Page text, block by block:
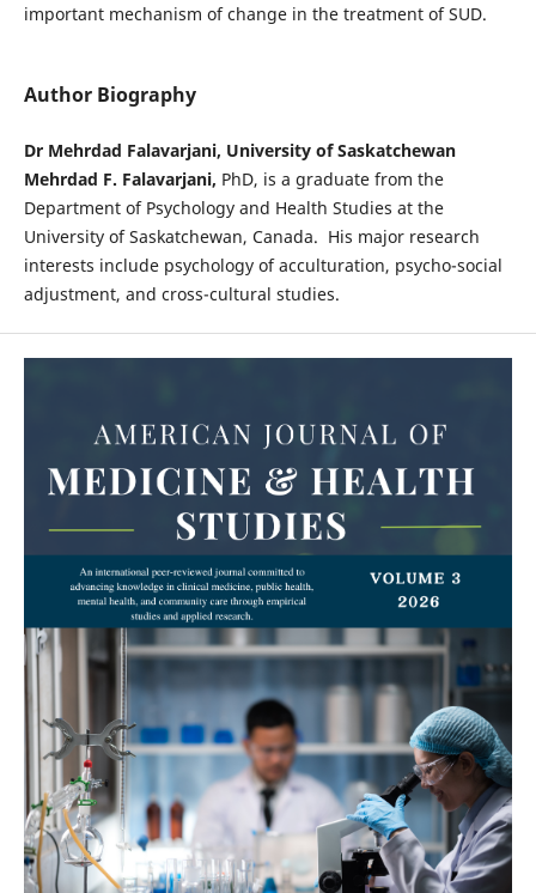
important mechanism of change in the treatment of SUD.
Author Biography
Dr Mehrdad Falavarjani, University of Saskatchewan
Mehrdad F. Falavarjani, PhD, is a graduate from the
Department of Psychology and Health Studies at the
University of Saskatchewan, Canada. His major research
interests include psychology of acculturation, psycho-social
adjustment, and cross-cultural studies.